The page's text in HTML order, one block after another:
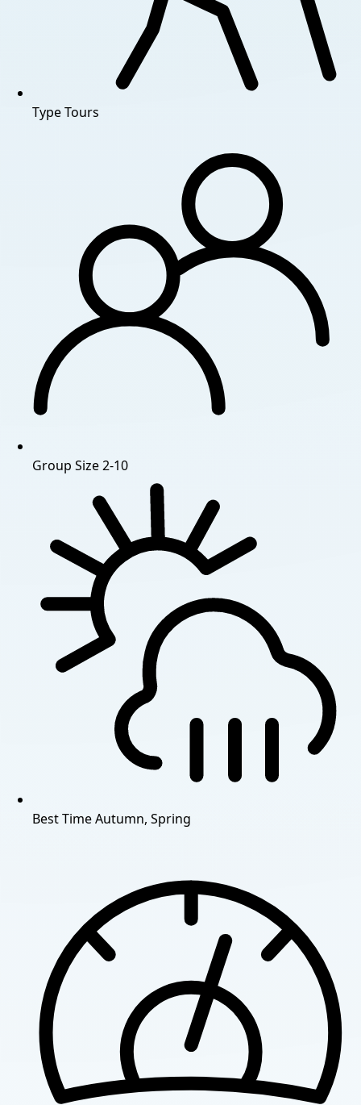
TypeTours
Group Size2-10
Best TimeAutumn, Spring